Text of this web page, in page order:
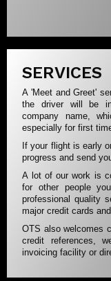
SERVICES
A 'Meet and Greet'
the driver will be
company name,
especially for first
If your flight is early
progress and send
A lot of our work is
for other people
professional quality
major credit cards
OTS also welcomes
credit references,
invoicing facility or